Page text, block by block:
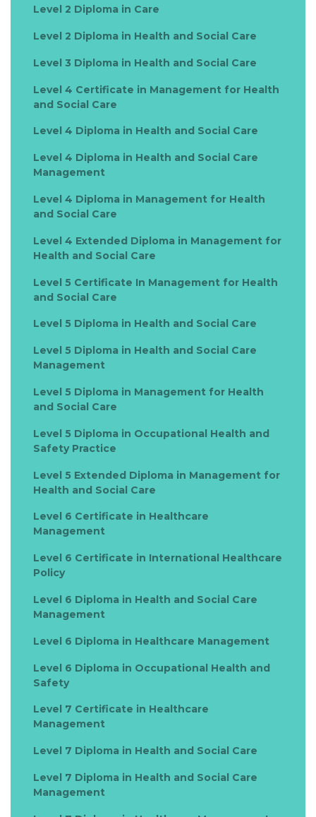
Level 2 Diploma in Care
Level 2 Diploma in Health and Social Care
Level 3 Diploma in Health and Social Care
Level 4 Certificate in Management for Health
and Social Care
Level 4 Diploma in Health and Social Care
Level 4 Diploma in Health and Social Care
Management
Level 4 Diploma in Management for Health
and Social Care
Level 4 Extended Diploma in Management for
Health and Social Care
Level 5 Certificate In Management for Health
and Social Care
Level 5 Diploma in Health and Social Care
Level 5 Diploma in Health and Social Care
Management
Level 5 Diploma in Management for Health
and Social Care
Level 5 Diploma in Occupational Health and
Safety Practice
Level 5 Extended Diploma in Management for
Health and Social Care
Level 6 Certificate in Healthcare
Management
Level 6 Certificate in International Healthcare
Policy
Level 6 Diploma in Health and Social Care
Management
Level 6 Diploma in Healthcare Management
Level 6 Diploma in Occupational Health and
Safety
Level 7 Certificate in Healthcare
Management
Level 7 Diploma in Health and Social Care
Level 7 Diploma in Health and Social Care
Management